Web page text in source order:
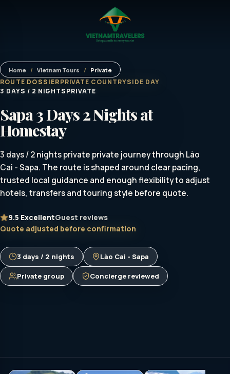
Home / Vietnam Tours / Private
ROUTE DOSSIERPRIVATE COUNTRYSIDE DAY
3 DAYS / 2 NIGHTSPRIVATE
Sapa 3 Days 2 Nights at
Homestay
3 days / 2 nights private private journey through Lào
Cai - Sapa. The route is shaped around clear pacing,
trusted local guidance and enough flexibility to adjust
hotels, transfers and touring style before quote.
9.5 ExcellentGuest reviews
Quote adjusted before confirmation
3 days / 2 nights Lào Cai - Sapa
Private group Concierge reviewed